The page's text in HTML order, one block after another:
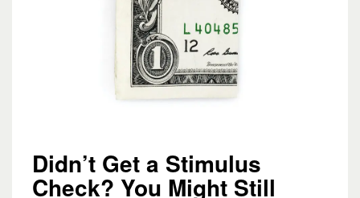
Didn’t Get a Stimulus
Check? You Might Still